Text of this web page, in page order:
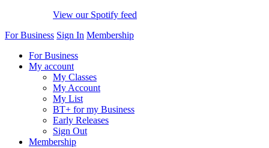
View our Spotify feed
For Business Sign In Membership
For Business
My account
My Classes
My Account
My List
BT+ for my Business
Early Releases
Sign Out
Membership